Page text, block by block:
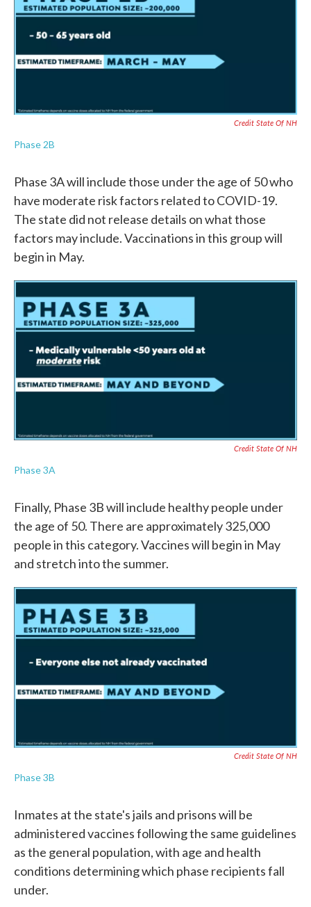
Credit State Of NH
Phase 2B
Phase 3A will include those under the age of 50 who
have moderate risk factors related to COVID-19.
The state did not release details on what those
factors may include. Vaccinations in this group will
begin in May.
Credit State Of NH
Phase 3A
Finally, Phase 3B will include healthy people under
the age of 50. There are approximately 325,000
people in this category. Vaccines will begin in May
and stretch into the summer.
Credit State Of NH
Phase 3B
Inmates at the state's jails and prisons will be
administered vaccines following the same guidelines
as the general population, with age and health
conditions determining which phase recipients fall
under.